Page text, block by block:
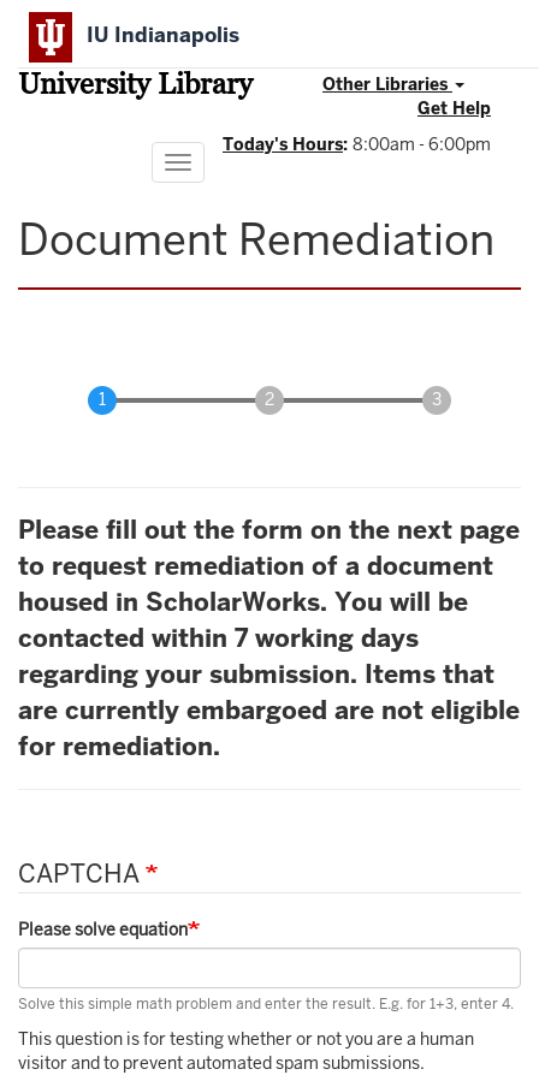
Skip
main
content
IU Indianapolis
University Library
Other Libraries
Get Help
Today's Hours: 8:00am - 6:00pm
Toggle
navigation
Document Remediation
Please fill out the form on the next page
to request remediation of a document
housed in ScholarWorks. You will be
contacted within 7 working days
regarding your submission. Items that
are currently embargoed are not eligible
for remediation.
CAPTCHA
Please solve equation
Solve this simple math problem and enter the result. E.g. for 1+3, enter 4.
This question is for testing whether or not you are a human
visitor and to prevent automated spam submissions.